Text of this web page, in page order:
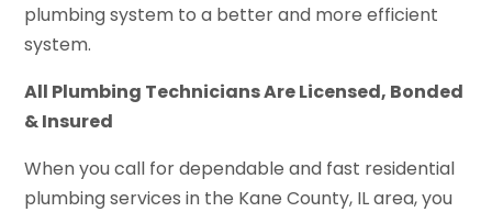
plumbing system to a better and more efficient
system.
All Plumbing Technicians Are Licensed, Bonded
& Insured
When you call for dependable and fast residential
plumbing services in the Kane County, IL area, you